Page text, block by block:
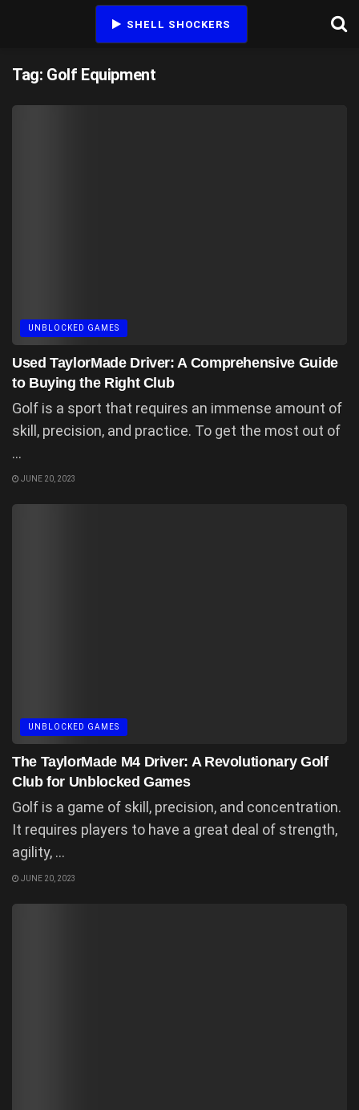
SHELL SHOCKERS
Tag: Golf Equipment
UNBLOCKED GAMES
Used TaylorMade Driver: A Comprehensive Guide
to Buying the Right Club
Golf is a sport that requires an immense amount of
skill, precision, and practice. To get the most out of
...
JUNE 20, 2023
UNBLOCKED GAMES
The TaylorMade M4 Driver: A Revolutionary Golf
Club for Unblocked Games
Golf is a game of skill, precision, and concentration.
It requires players to have a great deal of strength,
agility, ...
JUNE 20, 2023